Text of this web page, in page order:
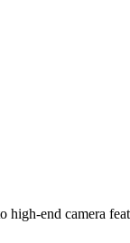
end camera